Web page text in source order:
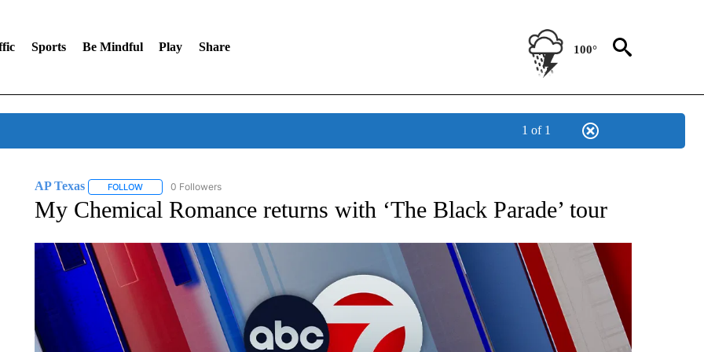
Sports Be Mindful Play Share 100°
1 of 1
AP Texas FOLLOWFOLLOW "AP TEXAS" TO RECEIVE NOTIFICATIONS ABOUT NEW PAGES ON "AP TEXAS".
0 Followers
My Chemical Romance returns with ‘The Black Parade’ tour